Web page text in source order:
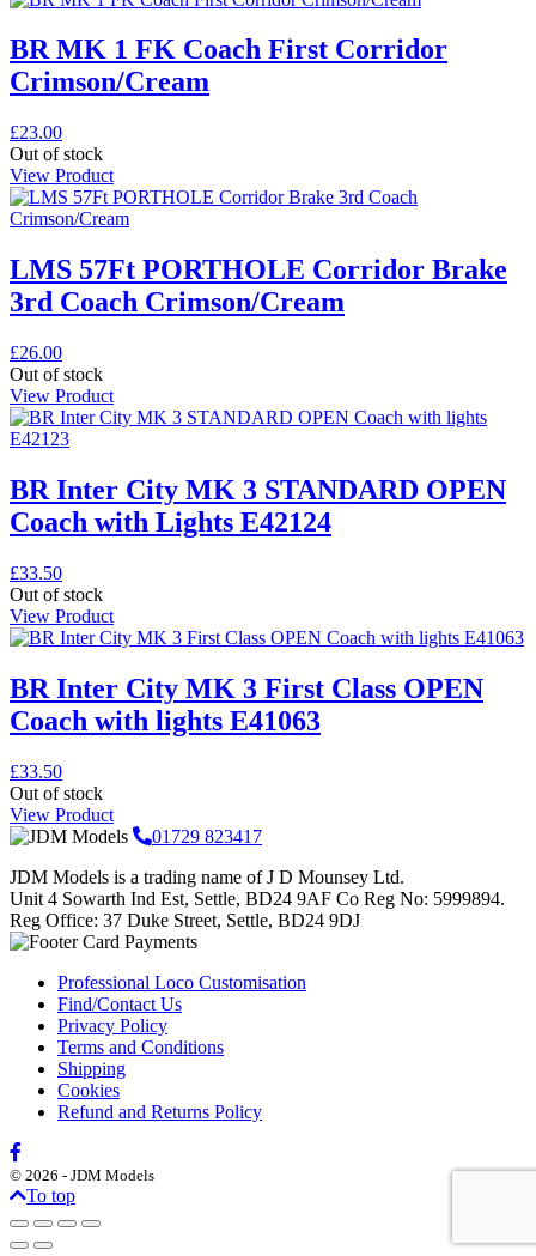
BR MK 1 FK Coach First Corridor
Crimson/Cream
£23.00
Out of stock
View Product
LMS 57Ft PORTHOLE Corridor Brake
3rd Coach Crimson/Cream
£26.00
Out of stock
View Product
BR Inter City MK 3 STANDARD OPEN
Coach with Lights E42124
£33.50
Out of stock
View Product
BR Inter City MK 3 First Class OPEN
Coach with lights E41063
£33.50
Out of stock
View Product
01729 823417
JDM Models is a trading name of J D Mounsey Ltd.
Unit 4 Sowarth Ind Est, Settle, BD24 9AF Co Reg No: 5999894.
Reg Office: 37 Duke Street, Settle, BD24 9DJ
Professional Loco Customisation
Find/Contact Us
Privacy Policy
Terms and Conditions
Shipping
Cookies
Refund and Returns Policy
© 2026 - JDM Models
To top